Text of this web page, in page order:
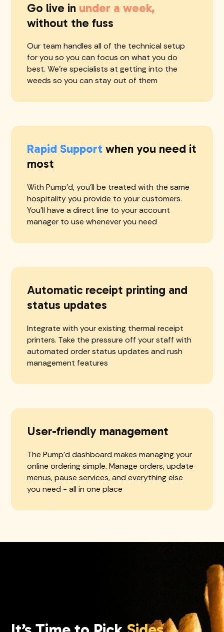
Go live in under a week,
without the fuss
Our team handles all of the technical setup
for you so you can focus on what you do
best. We're specialists at getting into the
weeds so you can stay out of them
Rapid Support when you need it
most
With Pump'd, you'll be treated with the same
hospitality you provide to your customers.
You'll have a direct line to your account
manager to use whenever you need
Automatic receipt printing and
status updates
Integrate with your existing thermal receipt
printers. Take the pressure off your staff with
automated order status updates and rush
management features
User-friendly management
The Pump'd dashboard makes managing your
online ordering simple. Manage orders, update
menus, pause services, and everything else
you need - all in one place